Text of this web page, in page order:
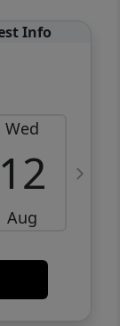
Info
Wed
12
Aug